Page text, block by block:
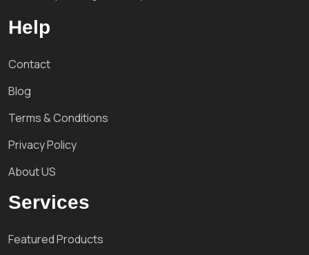
Help
Contact
Blog
Terms & Conditions
Privacy Policy
About US
Services
Featured Products